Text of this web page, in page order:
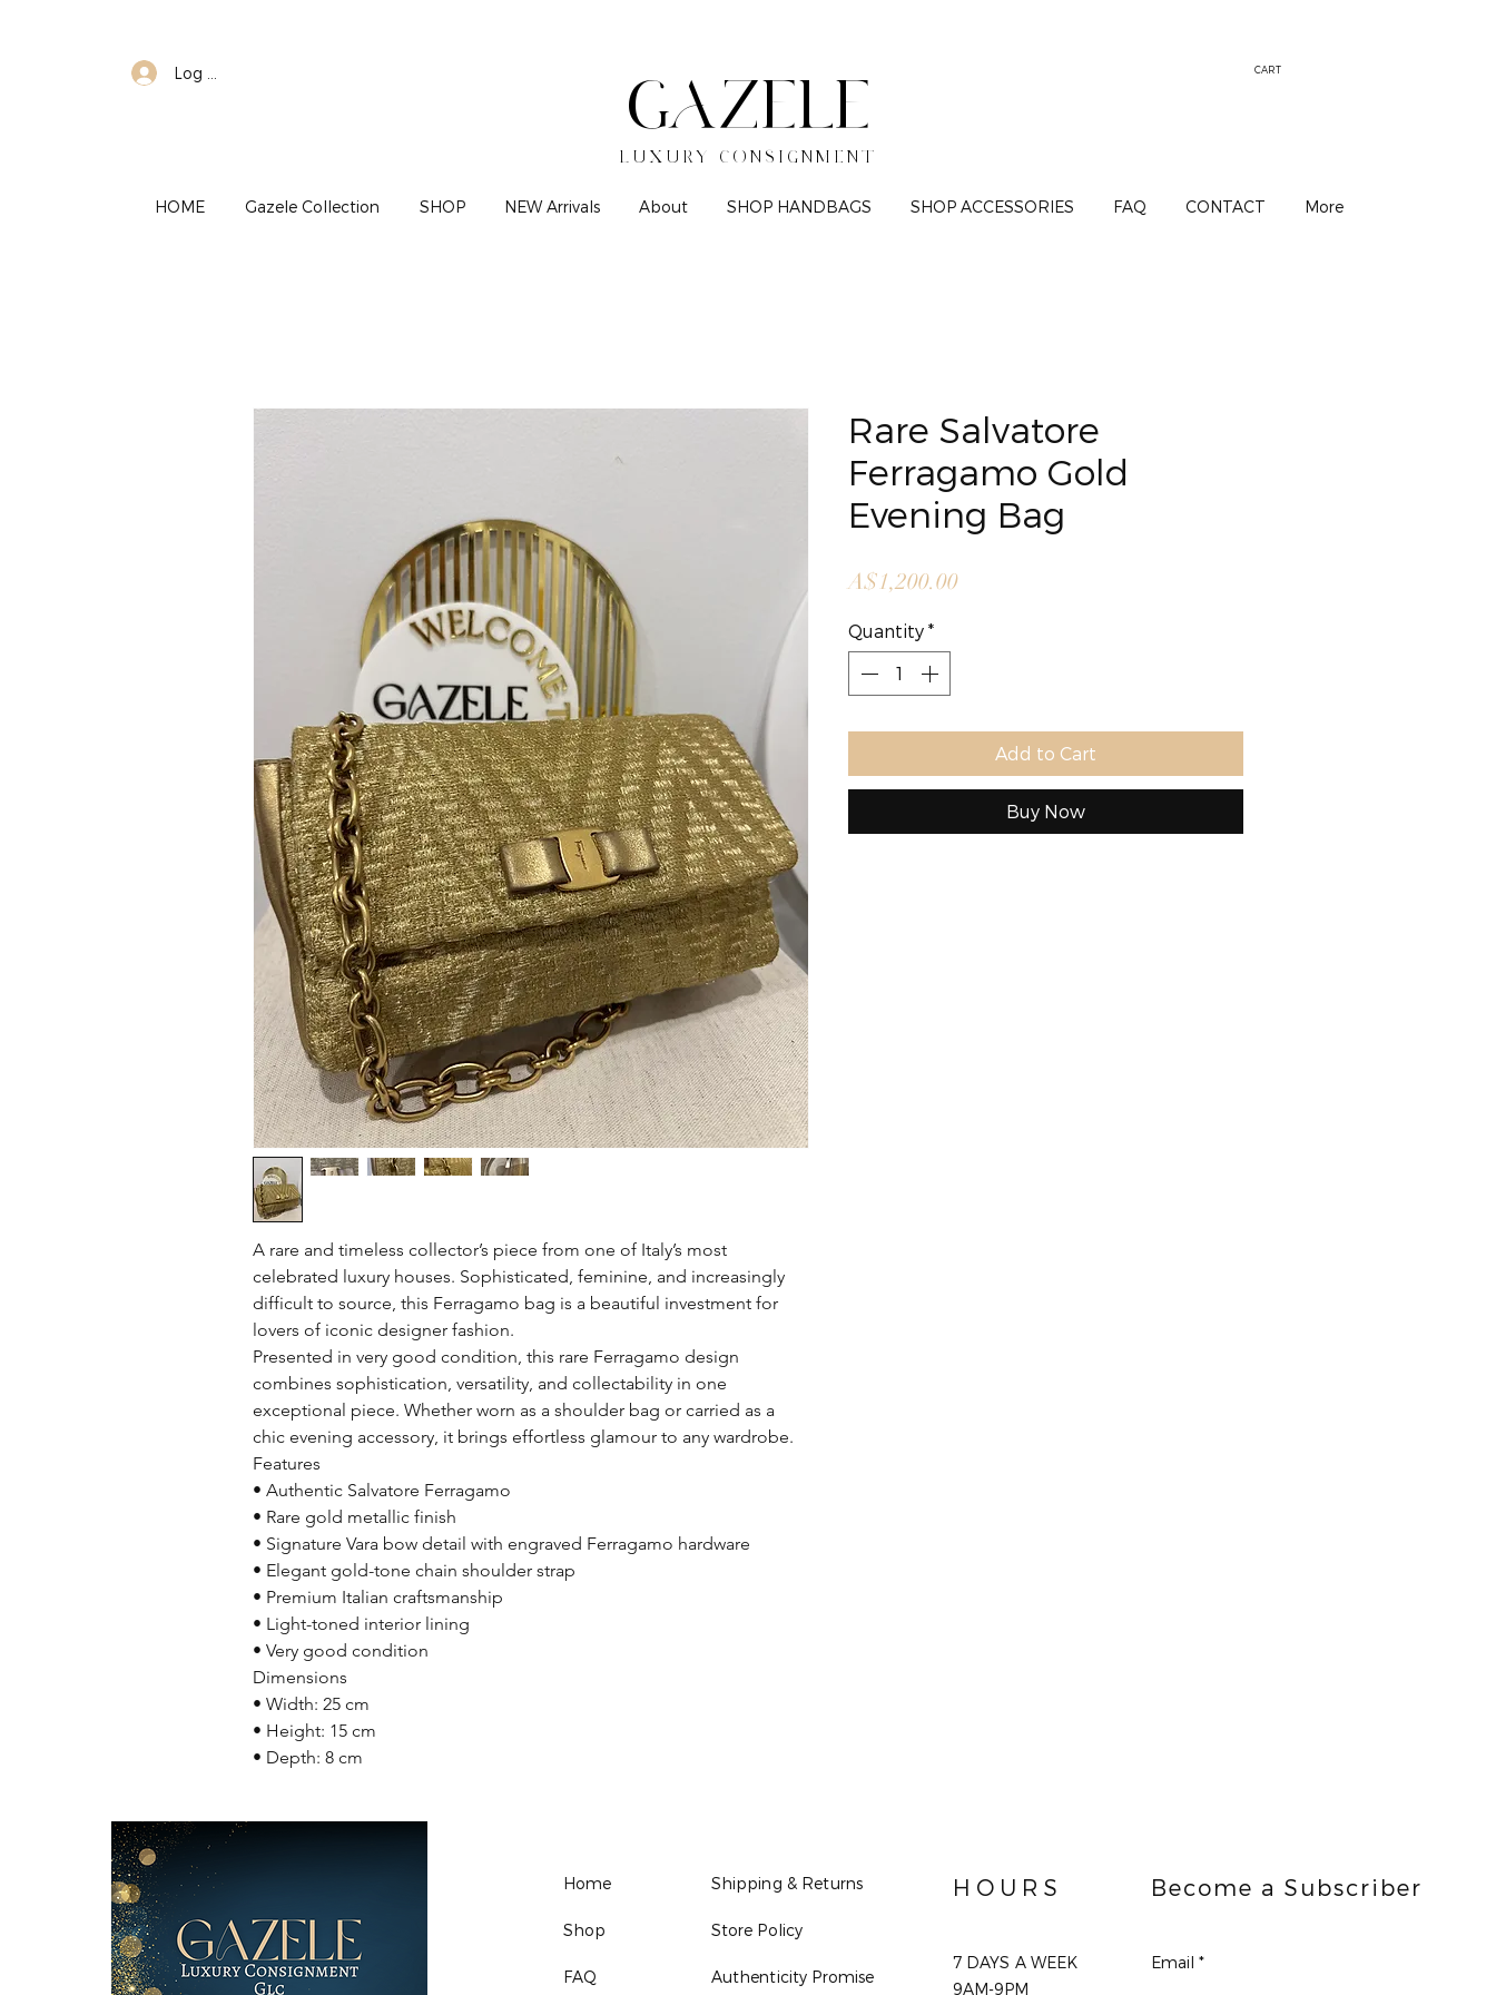
Log In
GAZELE
LUXURY CONSIGNMENT
CART
HOME Gazele Collection SHOP NEW Arrivals About SHOP HANDBAGS SHOP ACCESSORIES FAQ CONTACT More
A rare and timeless collector’s piece from one of Italy’s most
celebrated luxury houses. Sophisticated, feminine, and increasingly
difficult to source, this Ferragamo bag is a beautiful investment for
lovers of iconic designer fashion.
Presented in very good condition, this rare Ferragamo design
combines sophistication, versatility, and collectability in one
exceptional piece. Whether worn as a shoulder bag or carried as a
chic evening accessory, it brings effortless glamour to any wardrobe.
Features
• Authentic Salvatore Ferragamo
• Rare gold metallic finish
• Signature Vara bow detail with engraved Ferragamo hardware
• Elegant gold-tone chain shoulder strap
• Premium Italian craftsmanship
• Light-toned interior lining
• Very good condition
Dimensions
• Width: 25 cm
• Height: 15 cm
• Depth: 8 cm
Rare Salvatore
Ferragamo Gold
Evening Bag
A$1,200.00Price
Quantity *
Add to Cart
Buy Now
Home
Shop
FAQ
Shipping & Returns
Store Policy
Authenticity Promise
HOURS Become a Subscriber
7 DAYS A WEEK
9AM-9PM
Email